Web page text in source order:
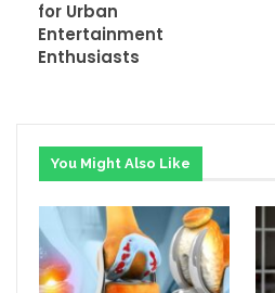
for Urban
Entertainment
Enthusiasts
You Might Also Like